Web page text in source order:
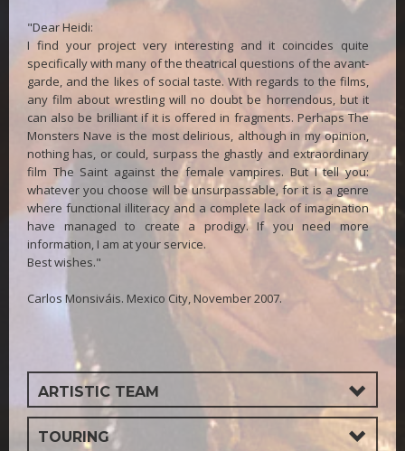
"Dear Heidi:
I find your project very interesting and it coincides quite
specifically with many of the theatrical questions of the avant-
garde, and the likes of social taste. With regards to the films,
any film about wrestling will no doubt be horrendous, but it
can also be brilliant if it is offered in fragments. Perhaps The
Monsters Nave is the most delirious, although in my opinion,
nothing has, or could, surpass the ghastly and extraordinary
film The Saint against the female vampires. But I tell you:
whatever you choose will be unsurpassable, for it is a genre
where functional illiteracy and a complete lack of imagination
have managed to create a prodigy. If you need more
information, I am at your service.
Best wishes."
Carlos Monsiváis. Mexico City, November 2007.
ARTISTIC TEAM
TOURING